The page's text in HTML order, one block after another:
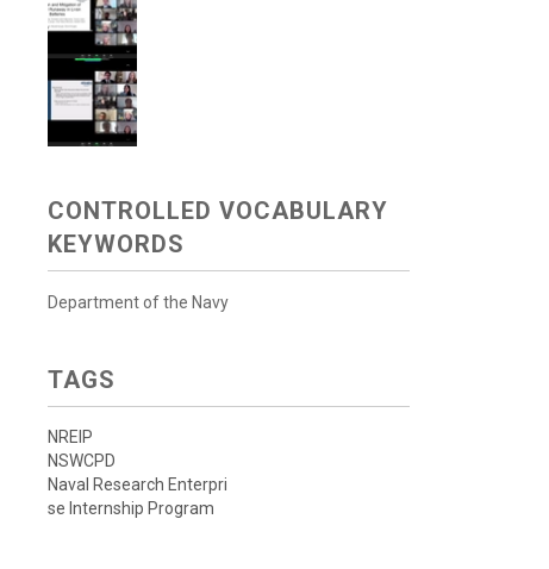
CONTROLLED VOCABULARY
KEYWORDS
Department of the Navy
TAGS
NREIP
NSWCPD
Naval Research Enterpri
se Internship Program